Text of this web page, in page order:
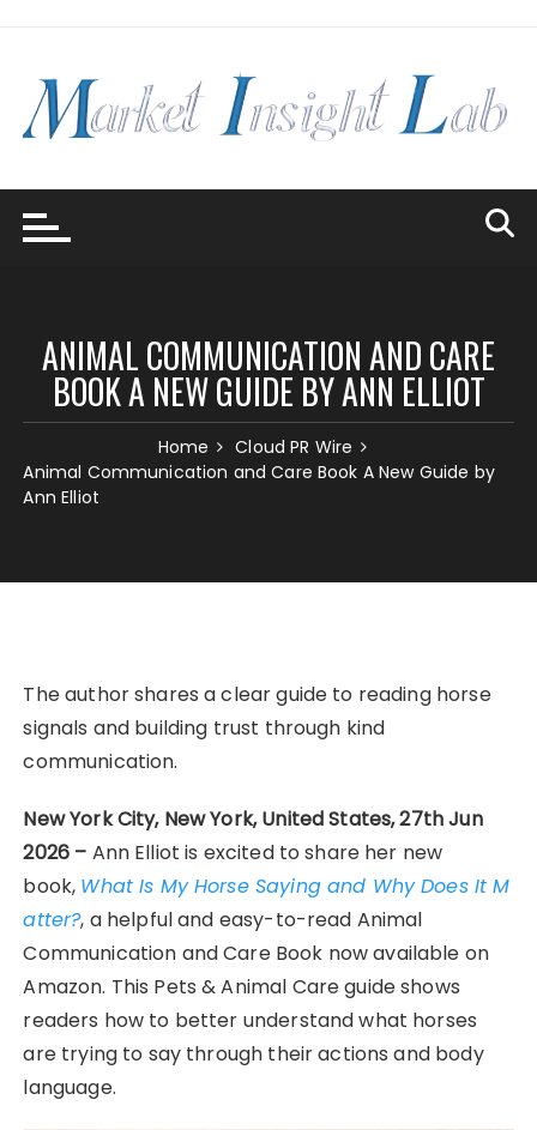
ANIMAL COMMUNICATION AND CARE
BOOK A NEW GUIDE BY ANN ELLIOT
Home
Cloud PR Wire
Animal Communication and Care Book A New Guide by
Ann Elliot
The author shares a clear guide to reading horse
signals and building trust through kind
communication.
New York City, New York, United States, 27th Jun
2026 – Ann Elliot is excited to share her new
book, What Is My Horse Saying and Why Does It M
atter?, a helpful and easy-to-read Animal
Communication and Care Book now available on
Amazon. This Pets & Animal Care guide shows
readers how to better understand what horses
are trying to say through their actions and body
language.